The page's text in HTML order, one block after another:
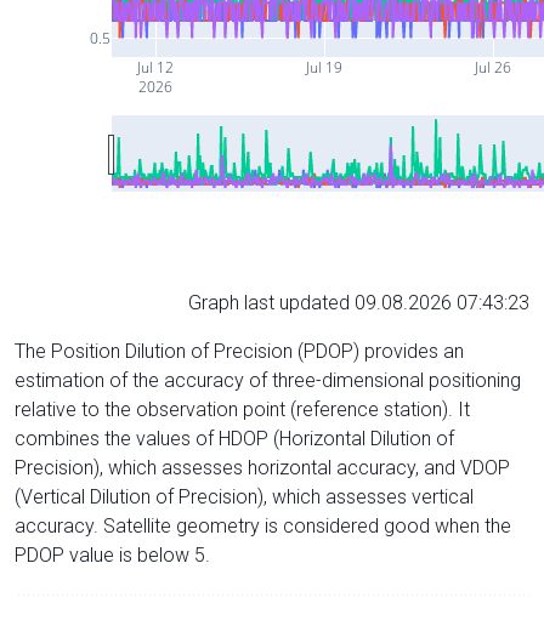
Jul 12
2026
Jul 19 Jul 26
0.5
Graph last updated 09.08.2026 07:43:23
The Position Dilution of Precision (PDOP) provides an
estimation of the accuracy of three-dimensional positioning
relative to the observation point (reference station). It
combines the values of HDOP (Horizontal Dilution of
Precision), which assesses horizontal accuracy, and VDOP
(Vertical Dilution of Precision), which assesses vertical
accuracy. Satellite geometry is considered good when the
PDOP value is below 5.